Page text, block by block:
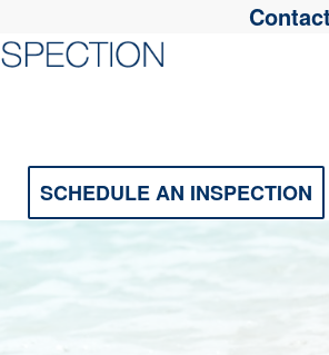
SCHEDULE AN INSPECTION